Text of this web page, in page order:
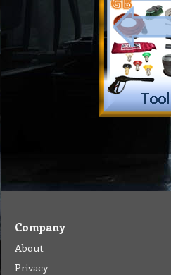
Company
About
Privacy